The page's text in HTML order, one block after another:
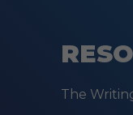
The